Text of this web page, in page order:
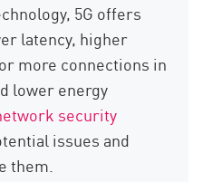
5G offers
latency, higher
more connections in
lower energy
security
issues and
them.